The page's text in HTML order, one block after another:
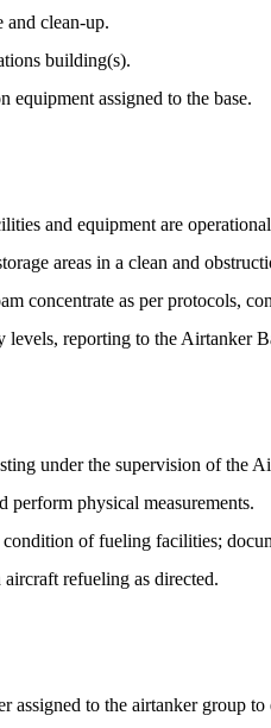
and clean-up.
building(s).
equipment assigned to the base.
and equipment are
areas in a clean and
concentrate as per protocols,
levels, reporting to the Airtanker
under the supervision of the
physical measurements.
of fueling facilities;
refueling as directed.
to the airtanker group to